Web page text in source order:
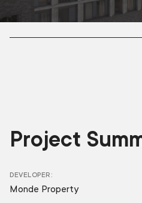
Project
DEVELOPER
Monde Property